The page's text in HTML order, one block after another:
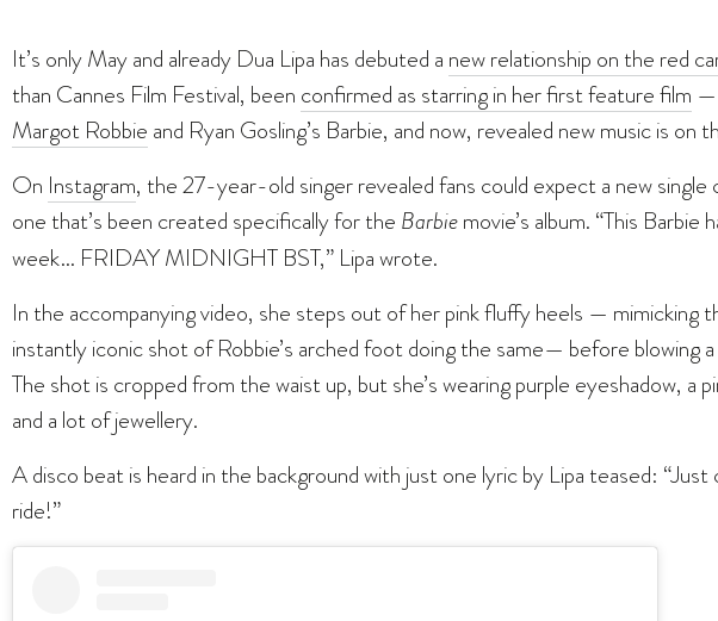
It’s only May and already Dua Lipa has debuted a new relationship on the red
than Cannes Film Festival, been confirmed as starring in her first feature film —
Margot Robbie and Ryan Gosling’s Barbie, and now, revealed new music is on
On Instagram, the 27-year-old singer revealed fans could expect a new single
one that’s been created specifically for the Barbiemovie’s album. “This Barbie
week… FRIDAY MIDNIGHT BST,” Lipa wrote.
In the accompanying video, she steps out of her pink fluffy heels — mimicking
instantly iconic shot of Robbie’s arched foot doing the same— before blowing
The shot is cropped from the waist up, but she’s wearing purple eyeshadow, a
and a lot of jewellery.
A disco beat is heard in the background with just one lyric by Lipa teased:
ride!”